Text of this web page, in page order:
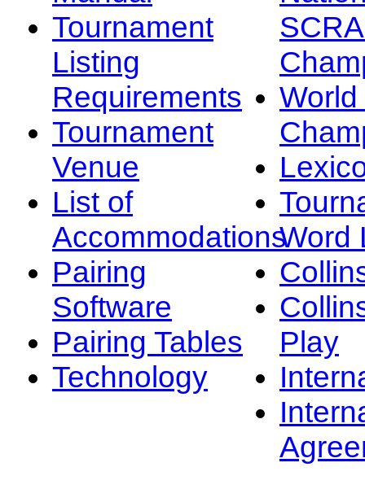
Tournament
Listing
Requirements
Tournament
Venue
List of
Accommodations
Pairing
Software
Pairing Tables
Technology
Word
Play